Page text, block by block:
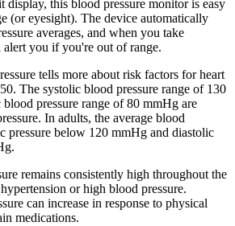
display, this blood pressure monitor is easy
(or eyesight). The device automatically
averages, and when you take
you if you're out of range.
tells more about risk factors for heart
The systolic blood pressure range of 130
pressure range of 80 mmHg are
In adults, the average blood
pressure below 120 mmHg and diastolic
remains consistently high throughout the
or high blood pressure.
can increase in response to physical
medications.